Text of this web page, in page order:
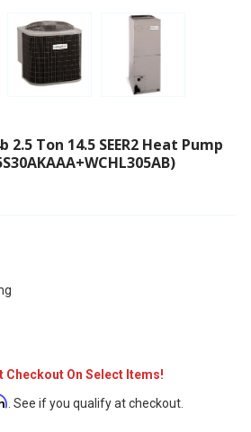
2.5 Ton 14.5 SEER2 Heat Pump
On Select Items!
. See if you qualify at checkout.